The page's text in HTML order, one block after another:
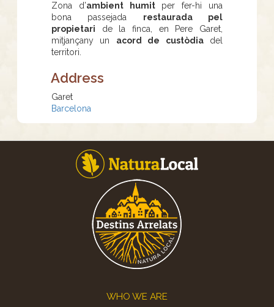
Zona d’ambient humitper fer-hi una
bona passejada restaurada pel
propietari de la finca, en Pere Garet,
mitjançany un acord de custòdiadel
territori.
Address
Garet
Barcelona
WHO WE ARE